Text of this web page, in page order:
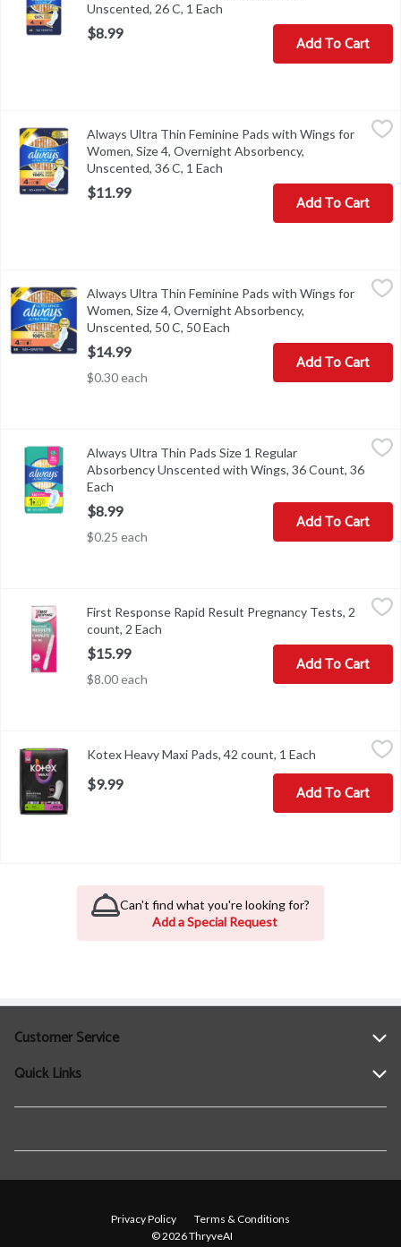
Unscented, 26 C, 1 Each
$8.99 Add To Cart
Always Ultra Thin Feminine Pads with Wings for Women, Size
Always Ultra Thin Feminine Pads with Wings for Women, Size
Always Ultra Thin Feminine Pads with Wings for
Women, Size 4, Overnight Absorbency,
Unscented, 36 C, 1 Each
$11.99 Add To Cart
Always Ultra Thin Feminine Pads with Wings for Women, Size
Always Ultra Thin Feminine Pads with Wings for Women, Size
Always Ultra Thin Feminine Pads with Wings for
Women, Size 4, Overnight Absorbency,
Unscented, 50 C, 50 Each
$14.99
$0.30 each
Add To Cart
Always Ultra Thin Pads Size 1 Regular Absorbency Unscented
Always Ultra Thin Pads Size 1 Regular Absorbency Unscented
Always Ultra Thin Pads Size 1 Regular
Absorbency Unscented with Wings, 36 Count, 36
Each
$8.99
$0.25 each
Add To Cart
,
First Response Rapid Result Pregnancy Tests, 2 count
First Response Rapid Result Pregnancy Tests, 2
count, 2 Each
$15.99
$8.00 each
Add To Cart
Kotex Heavy Maxi Pads, 42 count
Kotex Heavy Maxi Pads, 42 count, 1 Each Open
$9.99 Add To Cart
Can't find what you're looking for?
Add a Special Request
Customer Service
Help
Contact Us
Quick Links
Find a Location
Privacy Policy
Terms & Conditions
© 2026 ThryveAI